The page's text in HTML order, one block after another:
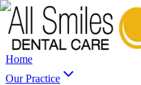
Home
Our Practice